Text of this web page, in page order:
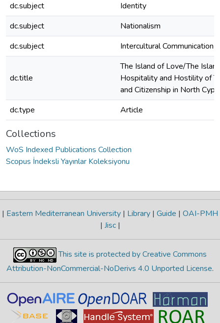
dc.subject
Identity
dc.subject
Nationalism
dc.subject
Intercultural Communication
dc.title
The Island of Love/The
Hospitality and Hostility of
and Citizenship in North
dc.type
Article
Collections
WoS Indexed Publications Collection
Scopus İndeksli Yayınlar Koleksiyonu
| Eastern Mediterranean University | Library | Guide | OAI-PMH
| Jisc |
This site is protected by Creative Commons
Attribution-NonCommercial-NoDerivs 4.0 Unported License.